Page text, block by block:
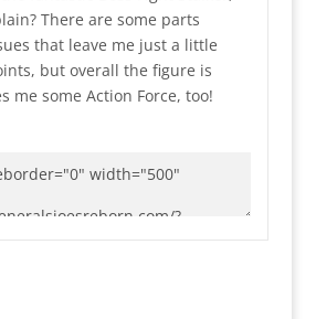
There are some parts
that leave me just a little
but overall the figure is
me some Action Force, too!